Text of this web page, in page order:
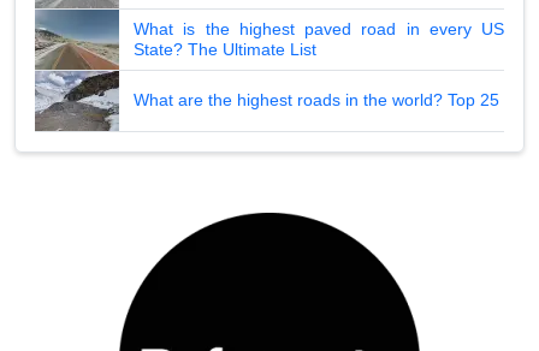
What is the highest paved road in every US
State? The Ultimate List
What are the highest roads in the world? Top 25